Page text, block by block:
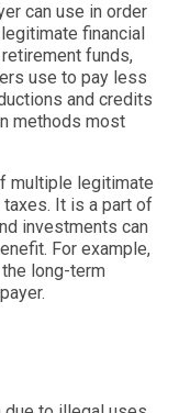
can use in order
financial
funds,
use to pay less
and credits
methods most
multiple legitimate
It is a part of
investments can
For example,
long-term